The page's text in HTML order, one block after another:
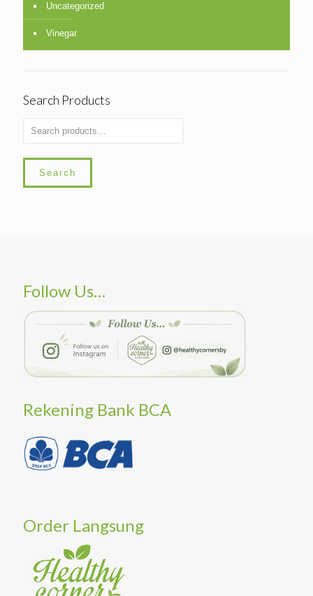
Uncategorized
Vinegar
Search Products
Search
Follow Us…
Rekening Bank BCA
Order Langsung